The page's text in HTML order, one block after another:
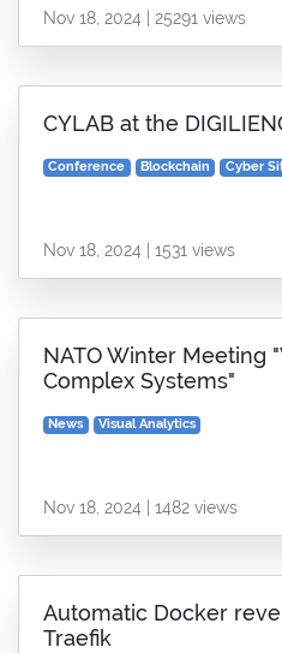
Nov 18, 2024 | 25291 views
CYLAB at the
Conference Blockchain Cyber
Nov 18, 2024 | 1531 views
NATO Winter Meeting
Complex Systems"
News Visual Analytics
Nov 18, 2024 | 1482 views
Automatic Docker
Traefik